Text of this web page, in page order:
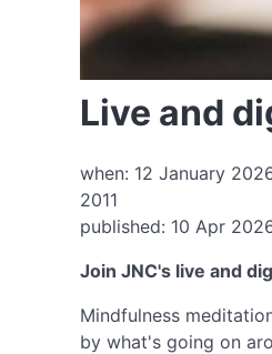
Live and
when: 12 January
2011
published: 10 Apr
Join JNC's live and
Mindfulness
by what's going on